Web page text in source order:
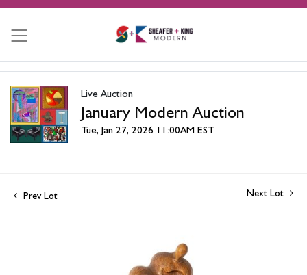
Live Auction
January Modern Auction
Tue, Jan 27, 2026 11:00AM EST
Prev Lot Next Lot